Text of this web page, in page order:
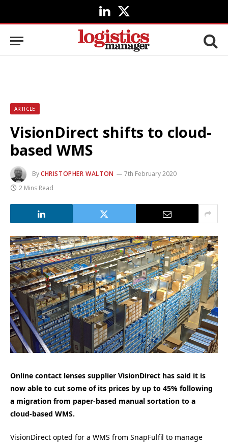
LinkedIn
X
(Twitter)
ARTICLE
VisionDirect shifts to cloud-
based WMS
ByCHRISTOPHER WALTON
7th February 2020
2 Mins Read
Online contact lenses supplier VisionDirect has said it is
now able to cut some of its prices by up to 45% following
a migration from paper-based manual sortation to a
cloud-based WMS.
VisionDirect opted for a WMS from SnapFulfil to manage